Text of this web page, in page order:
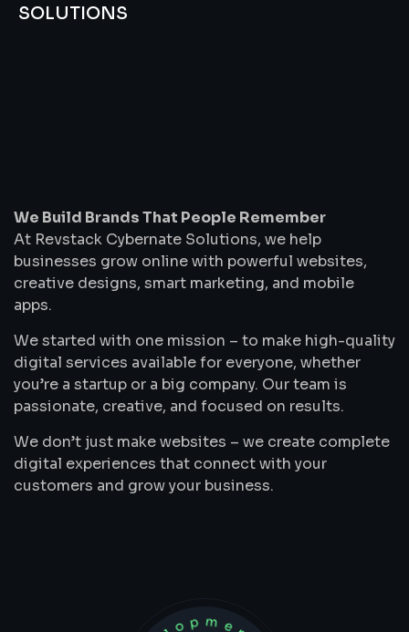
SOLUTIONS
Remember
We Build Brands That People Remember
At Revstack Cybernate Solutions, we help
businesses grow online with powerful websites,
creative designs, smart marketing, and mobile
apps.
We started with one mission – to make high-quality
digital services available for everyone, whether
you’re a startup or a big company. Our team is
passionate, creative, and focused on results.
We don’t just make websites – we create complete
digital experiences that connect with your
customers and grow your business.